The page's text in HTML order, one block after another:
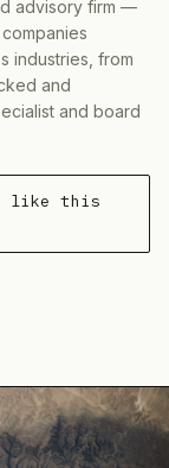
advisory firm —
industries, from
and
and board
like this